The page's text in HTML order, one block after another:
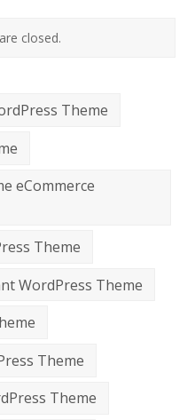
closed.
Theme
eCommerce
Theme
WordPress Theme
Theme
Theme